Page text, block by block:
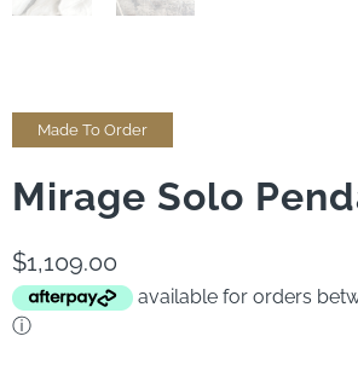
Made To Order
Mirage Solo
$1,109.00
available for orders
ⓘ